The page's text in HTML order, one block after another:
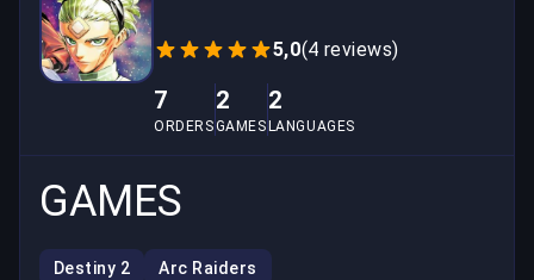
5,0(4 reviews)
7
ORDERS
2
GAMES
2
LANGUAGES
GAMES
Destiny 2 Arc Raiders